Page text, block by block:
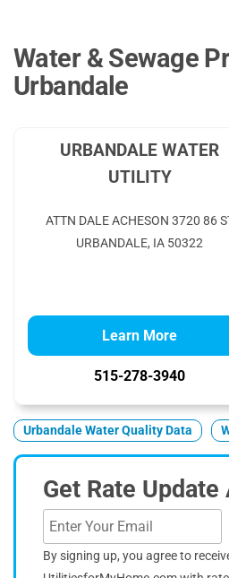
Water & Sewage
Urbandale
URBANDALE WATER
UTILITY
ATTN DALE ACHESON 3720 86
URBANDALE, IA 50322
Learn More
515-278-3940
Urbandale Water Quality Data
Get Rate
By signing up, you agree to